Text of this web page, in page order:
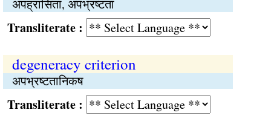
अपह्रासिता, अपभ्रष्‍टता
:
degeneracy criterion
अपभ्रष्‍टतानिकष
: